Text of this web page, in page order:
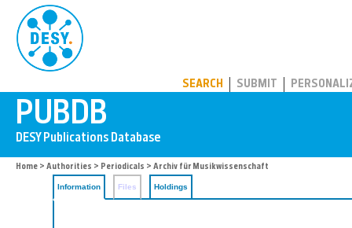
SEARCH SUBMIT
Home > Authorities > Periodicals > Archiv für Musikwissenschaft
Information Files Holdings